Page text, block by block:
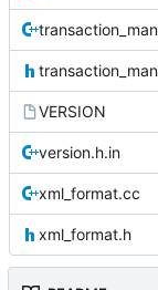
VERSION
version.h.in
xml_format.cc
xml_format.h